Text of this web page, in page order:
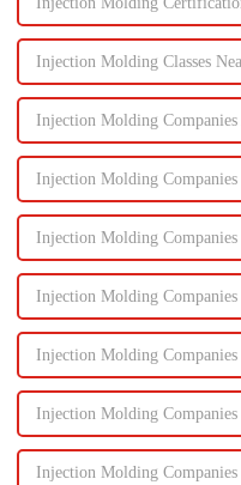
Injection Molding Classes
Injection Molding Companies
Injection Molding
Injection Molding Companies
Injection Molding Companies
Injection Molding
Injection Molding Companies
Injection Molding